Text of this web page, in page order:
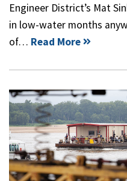
Engineer District’s Mat
in low-water months
of… Read More